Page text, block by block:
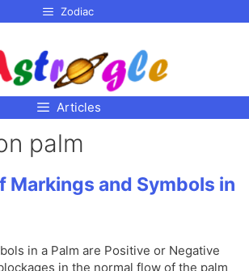
Zodiac
Articles
palm
Markings and Symbols in
in a Palm are Positive or Negative
in the normal flow of the palm